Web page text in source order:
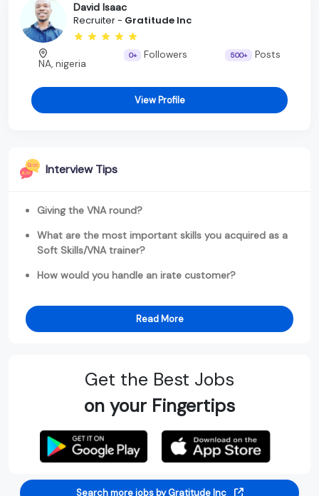
David Isaac
Recruiter - Gratitude Inc
NA, nigeria
0+ Followers 500+ Posts
View Profile
Interview Tips
Giving the VNA round?
What are the most important skills you acquired as a
Soft Skills/VNA trainer?
How would you handle an irate customer?
Read More
Get the Best Jobs
on your Fingertips
Search more jobs by Gratitude Inc